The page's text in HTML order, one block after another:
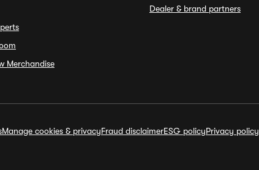
Merchandise
Dealer & brand partners
Manage cookies & privacyFraud disclaimerESG policyPrivacy policy